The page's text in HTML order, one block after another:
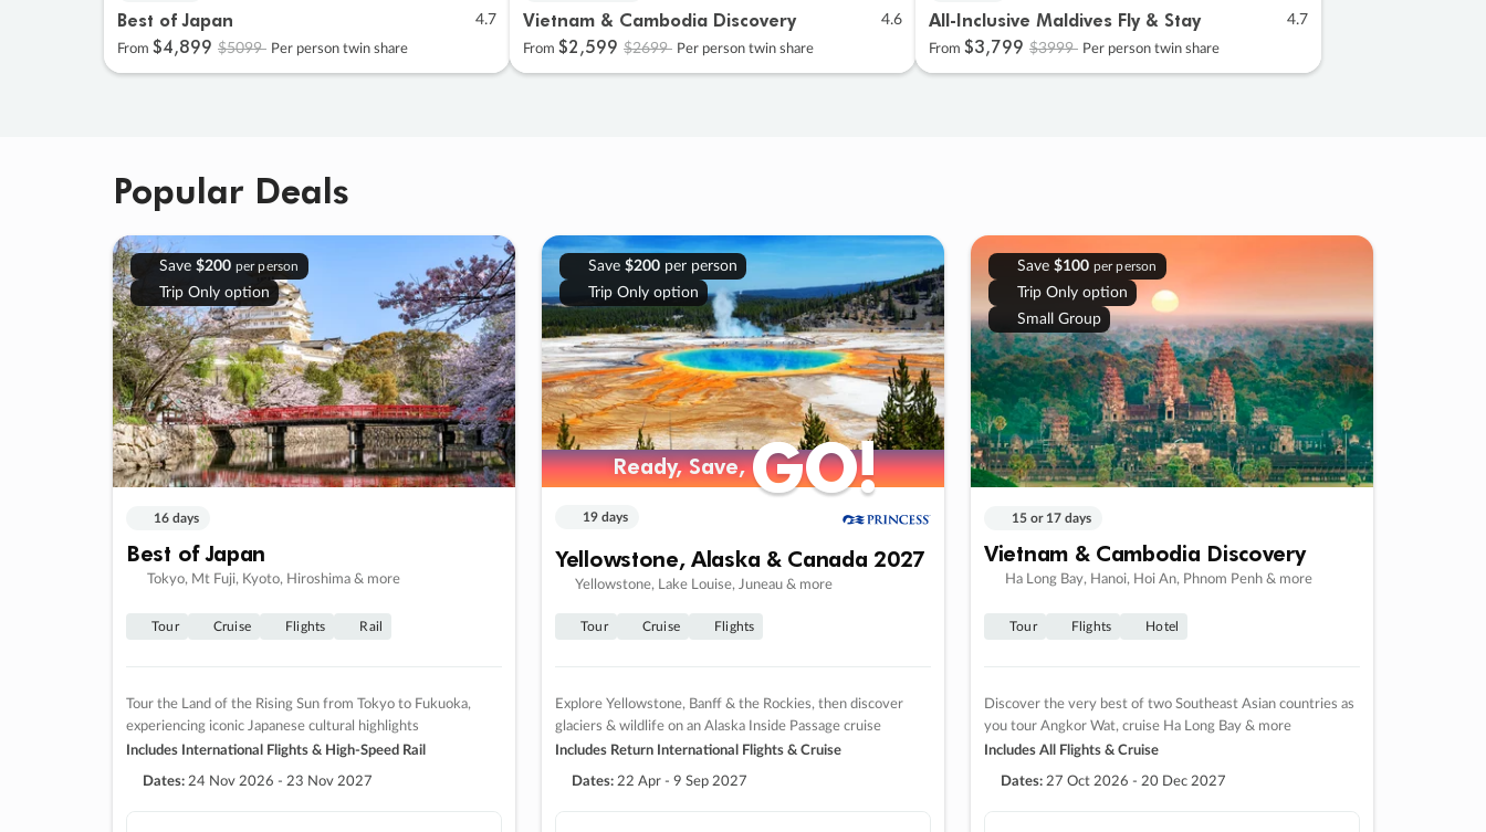
Best of Japan 4.7
From $4,899 $5099 Per person twin share
Vietnam & Cambodia Discovery 4.6
From $2,599 $2699 Per person twin share
All-Inclusive Maldives Fly & Stay 4.7
From $3,799 $3999 Per person twin share
Popular Deals
Save $200 per person
Trip Only option
16 days
Best of Japan
Tokyo, Mt Fuji, Kyoto, Hiroshima & more
Tour Cruise Flights Rail
Tour the Land of the Rising Sun from Tokyo to Fukuoka,
experiencing iconic Japanese cultural highlights
Includes International Flights & High-Speed Rail
Dates: 24 Nov 2026 - 23 Nov 2027
Save $200per person
Trip Only option
Ready, Save,GO!
Ready, Save,GO!
19 days
Yellowstone, Alaska & Canada 2027
Yellowstone, Lake Louise, Juneau & more
Tour Cruise Flights
Explore Yellowstone, Banff & the Rockies, then discover
glaciers & wildlife on an Alaska Inside Passage cruise
Includes Return International Flights & Cruise
Dates: 22 Apr - 9 Sep 2027
Save $100 per person
Trip Only option
Small Group
15 or 17 days
Vietnam & Cambodia Discovery
Ha Long Bay, Hanoi, Hoi An, Phnom Penh & more
Tour Flights Hotel
Discover the very best of two Southeast Asian countries as
you tour Angkor Wat, cruise Ha Long Bay & more
Includes All Flights & Cruise
Dates: 27 Oct 2026 - 20 Dec 2027